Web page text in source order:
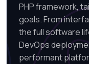
PHP framework,
goals. From
the full software
DevOps
performant